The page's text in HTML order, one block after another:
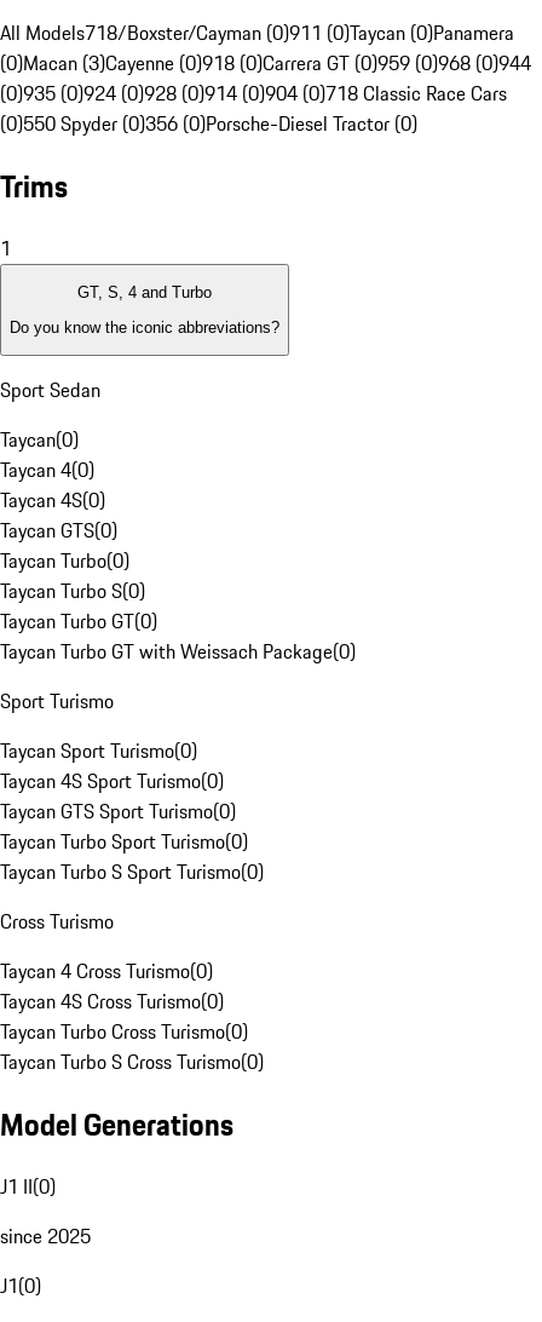
All Models718/Boxster/Cayman (0)911 (0)Taycan (0)Panamera
(0)Macan (3)Cayenne (0)918 (0)Carrera GT (0)959 (0)968 (0)944
(0)935 (0)924 (0)928 (0)914 (0)904 (0)718 Classic Race Cars
(0)550 Spyder (0)356 (0)Porsche-Diesel Tractor (0)
Trims
1
GT, S, 4 and Turbo
Do you know the iconic abbreviations?
Sport Sedan
Taycan(0)
Taycan 4(0)
Taycan 4S(0)
Taycan GTS(0)
Taycan Turbo(0)
Taycan Turbo S(0)
Taycan Turbo GT(0)
Taycan Turbo GT with Weissach Package(0)
Sport Turismo
Taycan Sport Turismo(0)
Taycan 4S Sport Turismo(0)
Taycan GTS Sport Turismo(0)
Taycan Turbo Sport Turismo(0)
Taycan Turbo S Sport Turismo(0)
Cross Turismo
Taycan 4 Cross Turismo(0)
Taycan 4S Cross Turismo(0)
Taycan Turbo Cross Turismo(0)
Taycan Turbo S Cross Turismo(0)
Model Generations
J1 II(0)
since 2025
J1(0)